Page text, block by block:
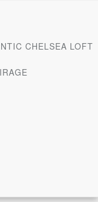
CHELSEA LOFT